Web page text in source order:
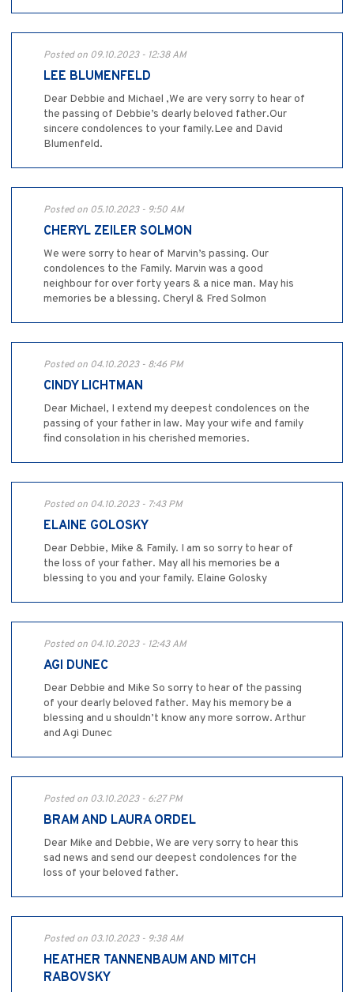
Posted on 09.10.2023 - 12:38 AM
LEE BLUMENFELD
Dear Debbie and Michael ,We are very sorry to hear of
the passing of Debbie’s dearly beloved father.Our
sincere condolences to your family.Lee and David
Blumenfeld.
Posted on 05.10.2023 - 9:50 AM
CHERYL ZEILER SOLMON
We were sorry to hear of Marvin’s passing. Our
condolences to the Family. Marvin was a good
neighbour for over forty years & a nice man. May his
memories be a blessing. Cheryl & Fred Solmon
Posted on 04.10.2023 - 8:46 PM
CINDY LICHTMAN
Dear Michael, I extend my deepest condolences on the
passing of your father in law. May your wife and family
find consolation in his cherished memories.
Posted on 04.10.2023 - 7:43 PM
ELAINE GOLOSKY
Dear Debbie, Mike & Family. I am so sorry to hear of
the loss of your father. May all his memories be a
blessing to you and your family. Elaine Golosky
Posted on 04.10.2023 - 12:43 AM
AGI DUNEC
Dear Debbie and Mike So sorry to hear of the passing
of your dearly beloved father. May his memory be a
blessing and u shouldn’t know any more sorrow. Arthur
and Agi Dunec
Posted on 03.10.2023 - 6:27 PM
BRAM AND LAURA ORDEL
Dear Mike and Debbie, We are very sorry to hear this
sad news and send our deepest condolences for the
loss of your beloved father.
Posted on 03.10.2023 - 9:38 AM
HEATHER TANNENBAUM AND MITCH
RABOVSKY